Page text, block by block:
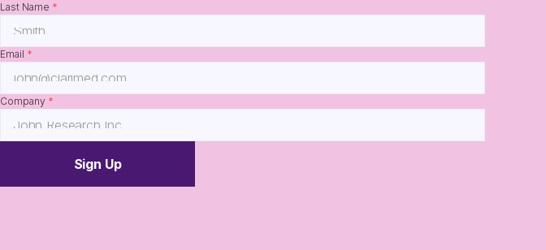
Last Name *
Email *
Company *
Sign Up